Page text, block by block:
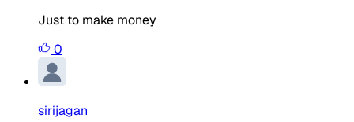
Just to make money
0
sirijagan